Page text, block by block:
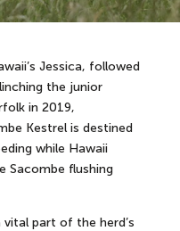
Jessica, followed
the junior
in 2019,
Kestrel is destined
while Hawaii
Sacombe flushing
part of the herd’s